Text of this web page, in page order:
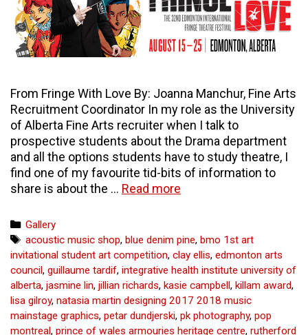
From Fringe With Love By: Joanna Manchur, Fine Arts
Recruitment Coordinator In my role as the University
of Alberta Fine Arts recruiter when I talk to
prospective students about the Drama department
and all the options students have to study theatre, I
find one of my favourite tid-bits of information to
share is about the … Read more
Love
–
curious
arts
Categories
Gallery
Tags
acoustic music shop,blue denim pine,bmo 1st art
invitational student art competition, clay ellis, edmonton arts
council, guillaume tardif, integrative health institute university of
alberta, jasmine lin, jillian richards, kasie campbell, killam award,
lisa gilroy, natasia martin designing 2017 2018 music
mainstage graphics, petar dundjerski, pk photography, pop
montreal, prince of wales armouries heritage centre, rutherford